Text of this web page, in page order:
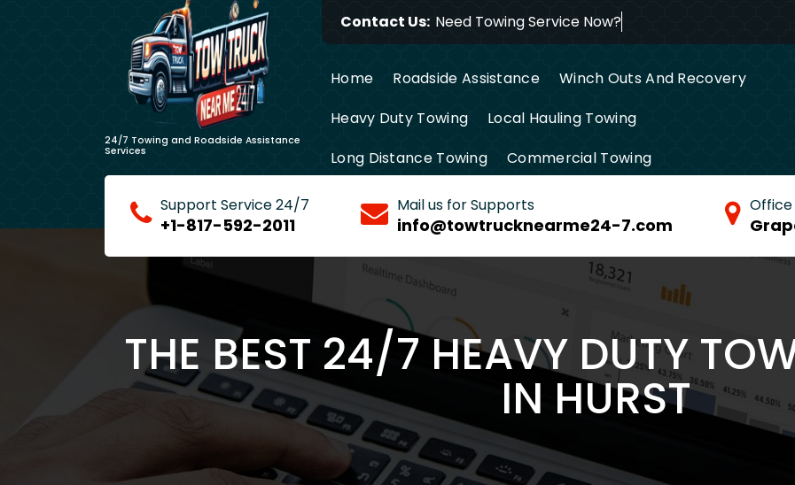
Contact Us: Need Towing Service
24/7 Towing and Roadside Assistance
Services
Home Roadside Assistance
Winch Outs And Recovery
Heavy Duty Towing
Local Hauling Towing
Long Distance Towing
Commercial Towing
Support Service 24/7
+1-817-592-2011
Mail us for Supports
info@towtrucknearme24-7.com
Office
THE BEST 24/7 HEAVY DUTY
IN HURST